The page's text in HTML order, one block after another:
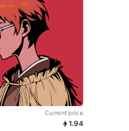
Current price
1.94